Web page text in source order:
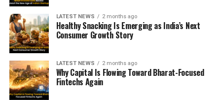
LATEST NEWS 2 months ago
Healthy Snacking Is Emerging as India’s Next
Consumer Growth Story
LATEST NEWS 2 months ago
Why Capital Is Flowing Toward Bharat-Focused
Fintechs Again